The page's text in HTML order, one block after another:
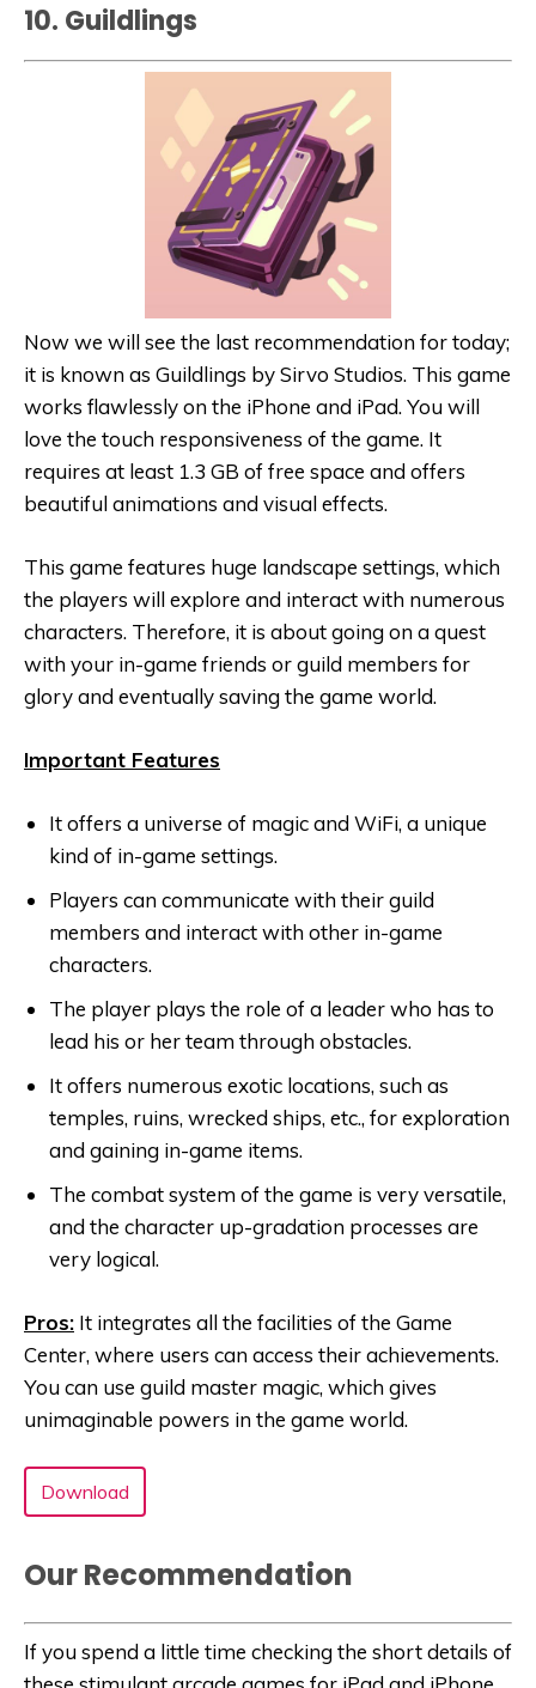
10. Guildlings
Now we will see the last recommendation for today;
it is known as Guildlings by Sirvo Studios. This game
works flawlessly on the iPhone and iPad. You will
love the touch responsiveness of the game. It
requires at least 1.3 GB of free space and offers
beautiful animations and visual effects.
This game features huge landscape settings, which
the players will explore and interact with numerous
characters. Therefore, it is about going on a quest
with your in-game friends or guild members for
glory and eventually saving the game world.
Important Features
It offers a universe of magic and WiFi, a unique
kind of in-game settings.
Players can communicate with their guild
members and interact with other in-game
characters.
The player plays the role of a leader who has to
lead his or her team through obstacles.
It offers numerous exotic locations, such as
temples, ruins, wrecked ships, etc., for exploration
and gaining in-game items.
The combat system of the game is very versatile,
and the character up-gradation processes are
very logical.
Pros: It integrates all the facilities of the Game
Center, where users can access their achievements.
You can use guild master magic, which gives
unimaginable powers in the game world.
Download
Our Recommendation
If you spend a little time checking the short details of